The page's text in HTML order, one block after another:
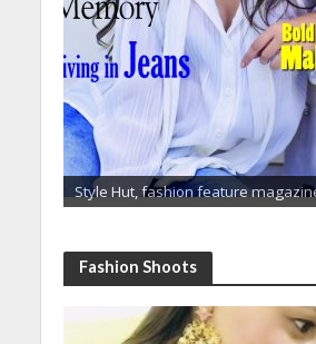
Style Hut, fashion feature
Fashion Shoots